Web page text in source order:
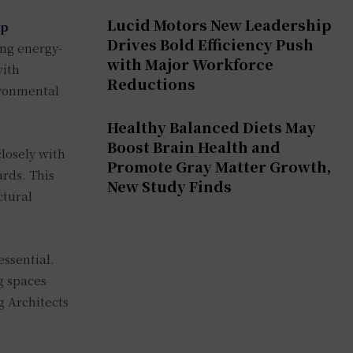
energy-
with
This
Architects
Lucid Motors New Leadership
Drives Bold Efficiency Push
with Major Workforce
Reductions
Healthy Balanced Diets May
Boost Brain Health and
Promote Gray Matter Growth,
New Study Finds